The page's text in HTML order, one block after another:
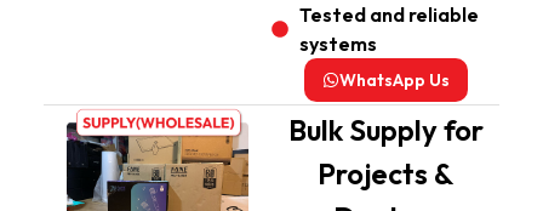
Tested and reliable
systems
WhatsApp Us
Bulk Supply for
Projects &